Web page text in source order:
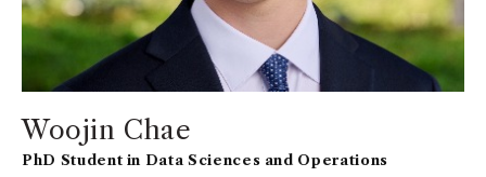
Woojin Chae
PhD Student in Data Sciences and Operations